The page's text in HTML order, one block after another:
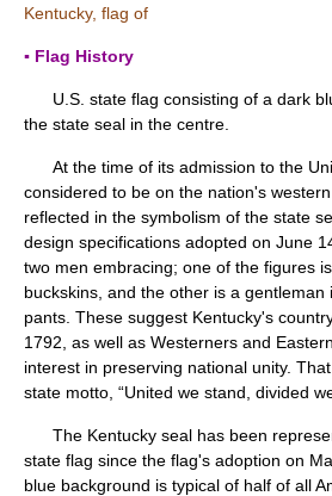
Kentucky, flag of
▪ Flag History
U.S. state flag consisting of a dark
the state seal in the centre.
At the time of its admission to the
considered to be on the nation's
reflected in the symbolism of the state
design specifications adopted on June
two men embracing; one of the figures
buckskins, and the other is a gentleman
pants. These suggest Kentucky's
1792, as well as Westerners and
interest in preserving national unity.
state motto, “United we stand, divided
The Kentucky seal has been
state flag since the flag's adoption on
blue background is typical of half of all